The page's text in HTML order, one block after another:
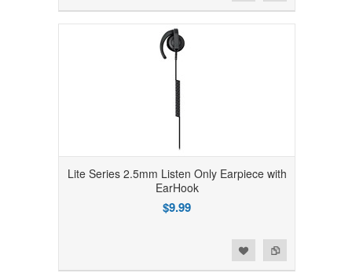
Lite Series 2.5mm Listen Only Earpiece with
EarHook
$9.99